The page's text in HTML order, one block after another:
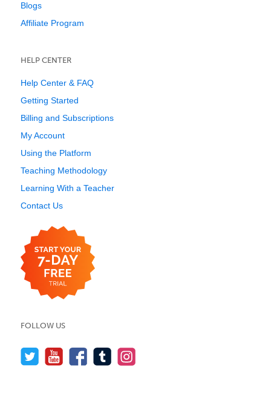
Blogs
Affiliate Program
HELP CENTER
Help Center & FAQ
Getting Started
Billing and Subscriptions
My Account
Using the Platform
Teaching Methodology
Learning With a Teacher
Contact Us
FOLLOW US